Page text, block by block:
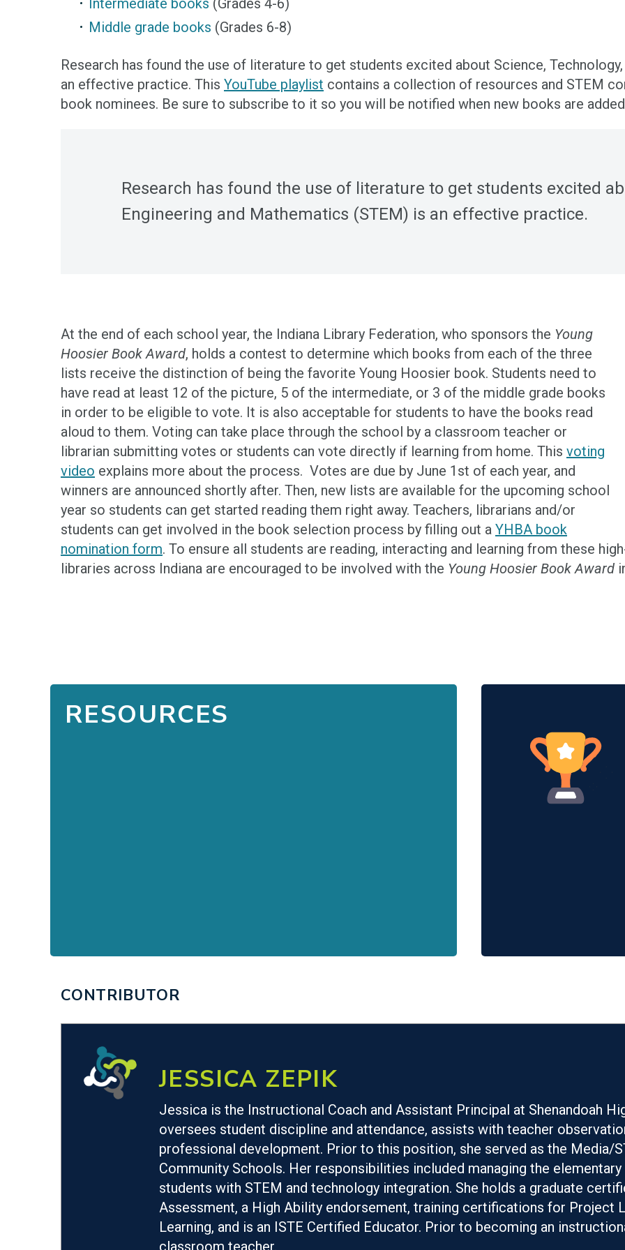
Intermediate books (Grades 4-6)
Middle grade books (Grades 6-8)
Research has found the use of literature to get students excited about Science,
an effective practice. This YouTube playlist contains a collection of resources and STEM
book nominees. Be sure to subscribe to it so you will be notified when new books are
Research has found the use of literature to get students excited
Engineering and Mathematics (STEM) is an effective practice.
At the end of each school year, the Indiana Library Federation, who sponsors the Young
Hoosier Book Award, holds a contest to determine which books from each of the three
lists receive the distinction of being the favorite Young Hoosier book. Students need to
have read at least 12 of the picture, 5 of the intermediate, or 3 of the middle grade books
in order to be eligible to vote. It is also acceptable for students to have the books read
aloud to them. Voting can take place through the school by a classroom teacher or
librarian submitting votes or students can vote directly if learning from home. This voting
video explains more about the process. Votes are due by June 1st of each year, and
winners are announced shortly after. Then, new lists are available for the upcoming school
year so students can get started reading them right away. Teachers, librarians and/or
students can get involved in the book selection process by filling out a YHBA book
nomination form. To ensure all students are reading, interacting and learning from these
libraries across Indiana are encouraged to be involved with the Young Hoosier Book Award
RESOURCES
CONTRIBUTOR
JESSICA ZEPIK
Jessica is the Instructional Coach and Assistant Principal at Shenandoah
oversees student discipline and attendance, assists with teacher
professional development. Prior to this position, she served as the Media/
Community Schools. Her responsibilities included managing the
students with STEM and technology integration. She holds a graduate
Assessment, a High Ability endorsement, training certifications for Project
Learning, and is an ISTE Certified Educator. Prior to becoming an